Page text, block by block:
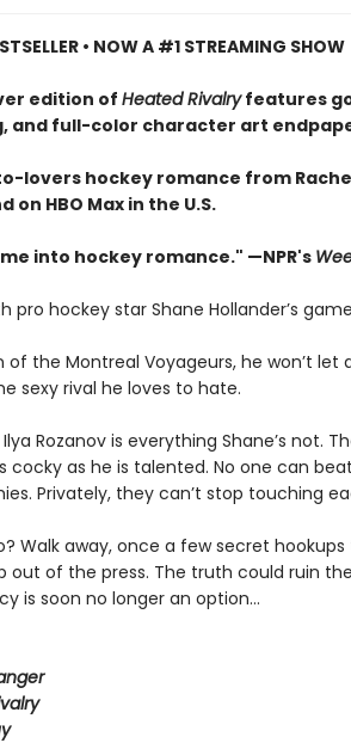
• NOW A #1 STREAMING SHOW
edition of Heated Rivalryfeatures
and full-color character art
lovers hockey romance from
on HBO Max in the U.S.
into hockey romance." —NPR's
pro hockey star Shane Hollander’s
of the Montreal Voyageurs, he won’t let
sexy rival he loves to hate.
Rozanov is everything Shane’s not.
cocky as he is talented. No one can
Privately, they can’t stop touching
Walk away, once a few secret
out of the press. The truth could ruin
is soon no longer an option…